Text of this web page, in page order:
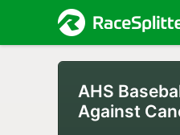
AHS
Against